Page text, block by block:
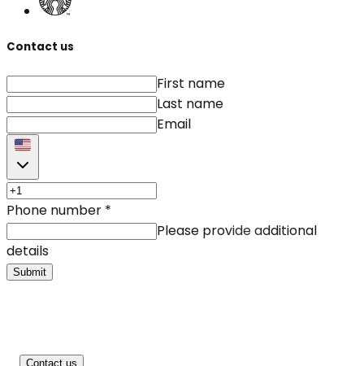
Contact us
First name
Last name
Email
Phone number *
Please provide additional
details
Submit
Contact us